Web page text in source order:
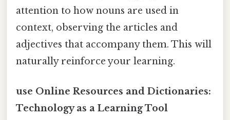
attention to how nouns are used in
context, observing the articles and
adjectives that accompany them. This will
naturally reinforce your learning.
use Online Resources and Dictionaries:
Technology as a Learning Tool